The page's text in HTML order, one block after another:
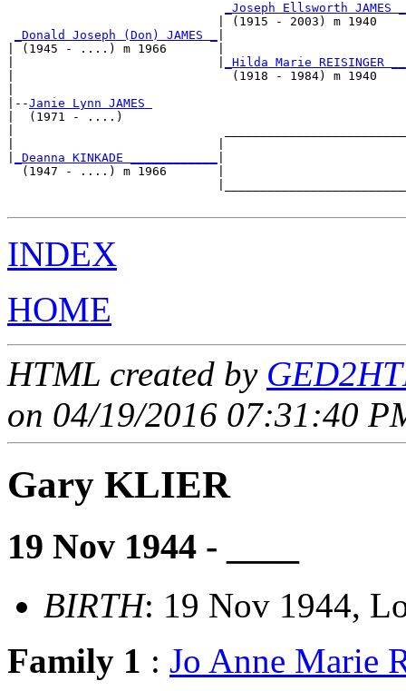
_Joseph Ellsworth JAMES _
                             | (1915 - 2003) m 1940
_Donald Joseph (Don) JAMES _
| (1945 - ....) m 1966       |
_Hilda Marie REISINGER __
|                              (1918 - 1984) m 1940
|--Janie Lynn JAMES
|  (1971 - ....)
_Deanna KINKADE ____________
  (1947 - ....) m 1966       |
INDEX
HOME
HTML created by
on 04/19/2016 07:31:40
Gary KLIER
19 Nov 1944 - ____
BIRTH: 19 Nov 1944,
Family 1 : Jo Anne Marie